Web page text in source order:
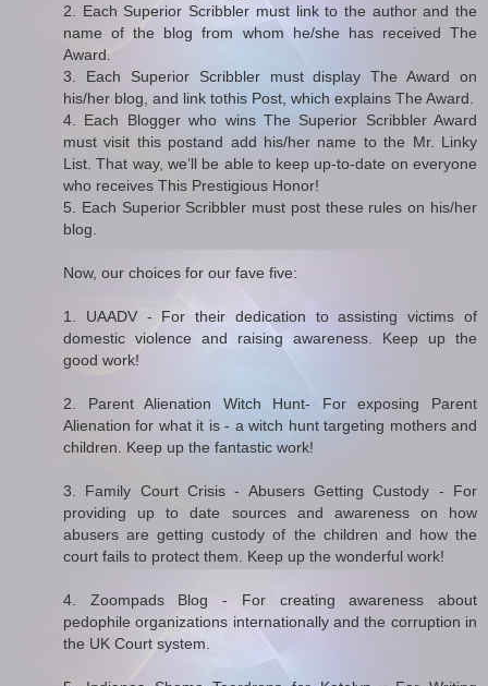
2. Each Superior Scribbler must link to the author and the
name of the blog from whom he/she has received The
Award.
3. Each Superior Scribbler must display The Award on
his/her blog, and link tothis Post, which explains The Award.
4. Each Blogger who wins The Superior Scribbler Award
must visit this postand add his/her name to the Mr. Linky
List. That way, we’ll be able to keep up-to-date on everyone
who receives This Prestigious Honor!
5. Each Superior Scribbler must post these rules on his/her
blog.
Now, our choices for our fave five:
1. UAADV - For their dedication to assisting victims of
domestic violence and raising awareness. Keep up the
good work!
2. Parent Alienation Witch Hunt- For exposing Parent
Alienation for what it is - a witch hunt targeting mothers and
children. Keep up the fantastic work!
3. Family Court Crisis - Abusers Getting Custody - For
providing up to date sources and awareness on how
abusers are getting custody of the children and how the
court fails to protect them. Keep up the wonderful work!
4. Zoompads Blog - For creating awareness about
pedophile organizations internationally and the corruption in
the UK Court system.